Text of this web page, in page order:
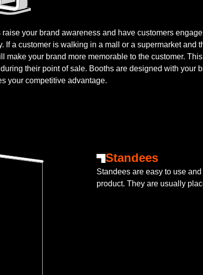
your brand awareness and have customers
If a customer is walking in a mall or a supermarket and
make your brand more memorable to the customer.
their point of sale. Booths are designed with your
your competitive advantage.
Standees
Standees are easy to use
product. They are usually